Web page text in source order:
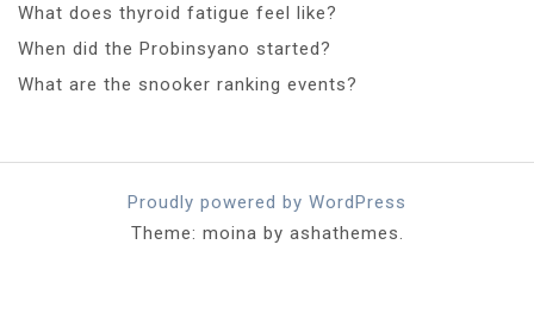
What does thyroid fatigue feel like?
When did the Probinsyano started?
What are the snooker ranking events?
Proudly powered by WordPress
Theme: moina by ashathemes.